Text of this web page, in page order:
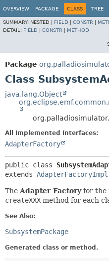
OVERVIEW PACKAGE CLASS TREE
SUMMARY: NESTED | FIELD CONSTR
DETAIL: FIELD CONSTR METHOD
Package
Class
java.lang.Object
All Implemented Interfaces:
AdapterFactory
public class
extends AdapterFactoryImpl
The Adapter Factoryfor the
createXXX method for each
See Also:
SubsystemPackage
Generated class or method.